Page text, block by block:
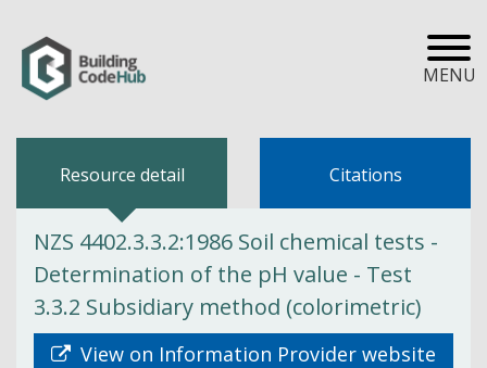
MENU
Resource detail Citations
NZS 4402.3.3.2:1986 Soil chemical tests -
Determination of the pH value - Test
3.3.2 Subsidiary method (colorimetric)
View on Information Provider website